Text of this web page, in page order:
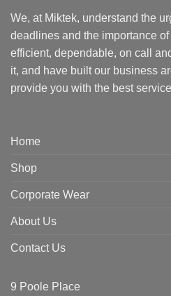
We, at Miktek, understand the
deadlines and the importance
efficient, dependable, on call
it, and have built our business
provide you with the best
Home
Shop
Corporate Wear
About Us
Contact Us
9 Poole Place